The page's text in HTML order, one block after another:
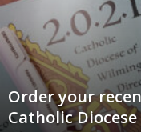
Order your
Catholic